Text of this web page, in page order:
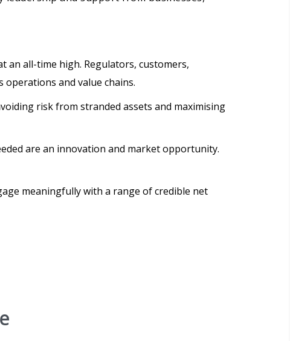
an all-time high. Regulators, customers,
operations and value chains.
risk from stranded assets and maximising
are an innovation and market opportunity.
meaningfully with a range of credible net